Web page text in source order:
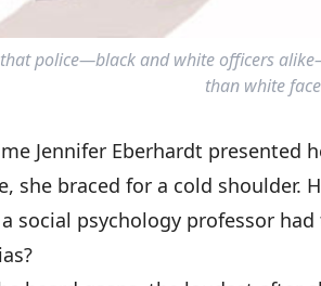
that police—black and white officers
than white
Jennifer Eberhardt presented
she braced for a cold shoulder.
social psychology professor